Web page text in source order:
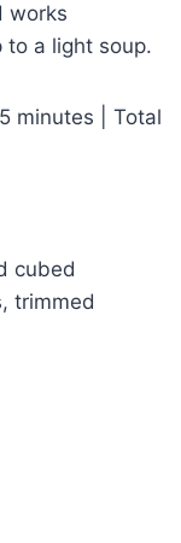
works
a light soup.
minutes | Total
cubed
trimmed